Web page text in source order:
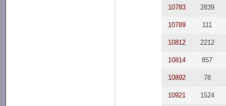
10783 2839
10789 111
10812 2212
10814 857
10892 78
10921 1524